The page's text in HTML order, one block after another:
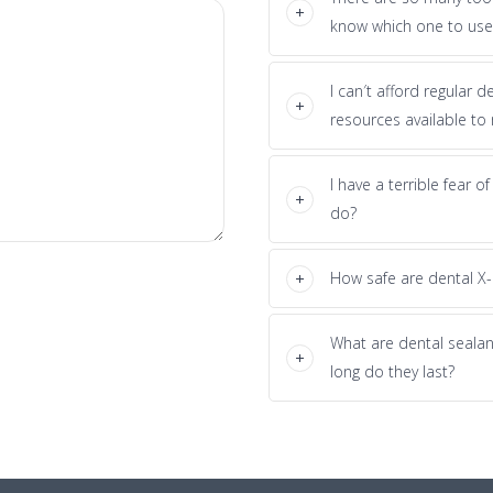
know which one to
I can′t afford regular
resources available to
I have a terrible fear
do?
How safe are dental X-
What are dental
long do they last?